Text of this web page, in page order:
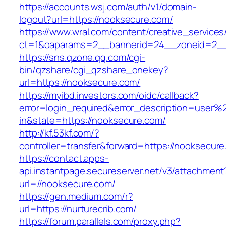
https://accounts.wsj.com/auth/v1/domain-
logout?url=https://nooksecure.com/
https://www.wral.com/content/
https://sns.qzone.qq.com/cgi-
bin/qzshare/cgi_qzshare_onekey?
url=https://nooksecure.com/
https://myibd.investors.com/oidc/callback?
in&state=https://nooksecure.com/
http://kf.53kf.com/?
controller=transfer&forward=https://
https://contact.apps-
api.instantpage.secureserver.net/v3/
url=//nooksecure.com/
https://gen.medium.com/r?
url=https://nurturecrib.com/
https://forum.parallels.com/proxy.php?